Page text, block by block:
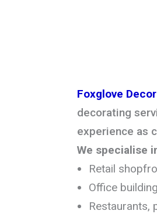
Foxglove Decor
decorating
experience as
We specialise
Retail
Office
Restaurants,